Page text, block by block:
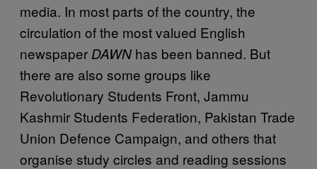
media. In most parts of the country, the
circulation of the most valued English
newspaper DAWN has been banned. But
there are also some groups like
Revolutionary Students Front, Jammu
Kashmir Students Federation, Pakistan Trade
Union Defence Campaign, and others that
organise study circles and reading sessions